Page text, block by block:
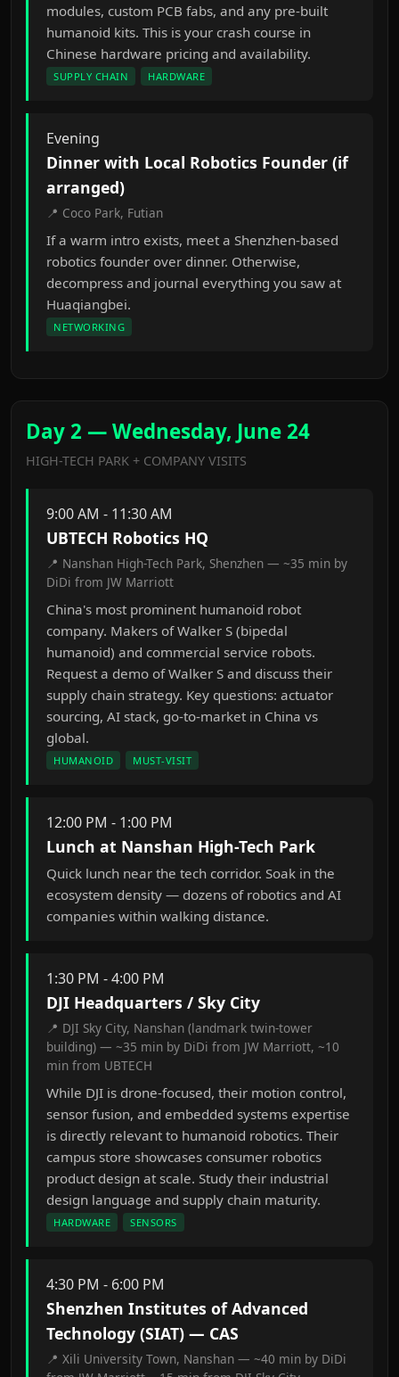
modules, custom PCB fabs, and any pre-built
humanoid kits. This is your crash course in
Chinese hardware pricing and availability.
SUPPLY CHAIN HARDWARE
Evening
Dinner with Local Robotics Founder (if
arranged)
📍 Coco Park, Futian
If a warm intro exists, meet a Shenzhen-based
robotics founder over dinner. Otherwise,
decompress and journal everything you saw at
Huaqiangbei.
NETWORKING
Day 2 — Wednesday, June 24
HIGH-TECH PARK + COMPANY VISITS
9:00 AM - 11:30 AM
UBTECH Robotics HQ
📍 Nanshan High-Tech Park, Shenzhen — ~35 min by
DiDi from JW Marriott
China's most prominent humanoid robot
company. Makers of Walker S (bipedal
humanoid) and commercial service robots.
Request a demo of Walker S and discuss their
supply chain strategy. Key questions: actuator
sourcing, AI stack, go-to-market in China vs
global.
HUMANOID MUST-VISIT
12:00 PM - 1:00 PM
Lunch at Nanshan High-Tech Park
Quick lunch near the tech corridor. Soak in the
ecosystem density — dozens of robotics and AI
companies within walking distance.
1:30 PM - 4:00 PM
DJI Headquarters / Sky City
📍 DJI Sky City, Nanshan (landmark twin-tower
building) — ~35 min by DiDi from JW Marriott, ~10
min from UBTECH
While DJI is drone-focused, their motion control,
sensor fusion, and embedded systems expertise
is directly relevant to humanoid robotics. Their
campus store showcases consumer robotics
product design at scale. Study their industrial
design language and supply chain maturity.
HARDWARE SENSORS
4:30 PM - 6:00 PM
Shenzhen Institutes of Advanced
Technology (SIAT) — CAS
📍 Xili University Town, Nanshan — ~40 min by DiDi